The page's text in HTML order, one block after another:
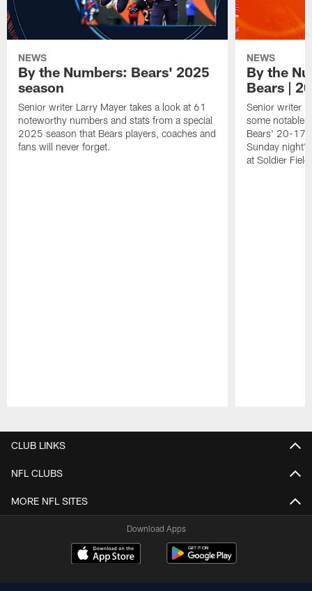
NEWS
By the Numbers: Bears' 2025
season
Senior writer Larry Mayer takes a look at 61
noteworthy numbers and stats from a special
2025 season that Bears players, coaches and
fans will never forget.
NEWS
By the
Bears |
Senior writer
some notable
Bears' 20-17
Sunday
at Soldier
CLUB LINKS
NFL CLUBS
MORE NFL SITES
Download Apps